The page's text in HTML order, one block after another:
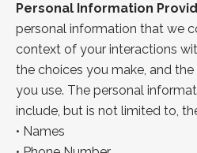
Personal Information
personal information that we
context of your interactions
the choices you make, and
you use. The personal
include, but is not limited to,
• Names